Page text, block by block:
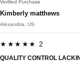
Verified Purchase
Kimberly matthews
Alexandria, US
★★★★★ 2
QUALITY CONTROL